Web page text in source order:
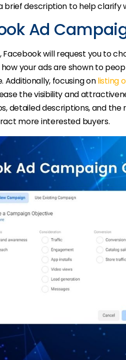
brief description to help
Ad
will request you to
your ads are shown to
Additionally, focusing onlisting
the visibility and
detailed descriptions, and
more interested buyers.